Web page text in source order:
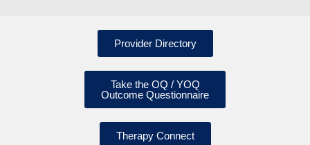
Provider Directory
Take the OQ / YOQ
Outcome Questionnaire
Therapy Connect